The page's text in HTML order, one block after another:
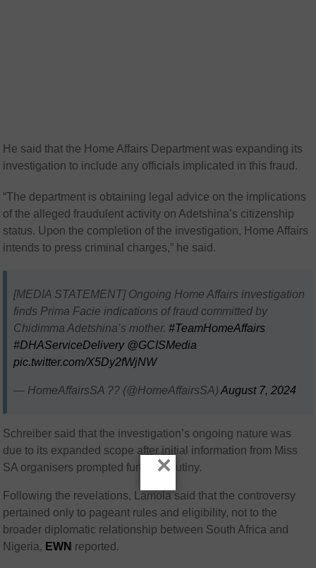
He said that the Home Affairs Department was expanding its
investigation to include any officials implicated in this fraud.
“The department is obtaining legal advice on the implications
of the alleged fraudulent activity on Adetshina’s citizenship
status. Upon the completion of the investigation, Home Affairs
intends to press criminal charges,” he said.
[MEDIA STATEMENT] Ongoing Home Affairs investigation
finds Prima Facie indications of fraud committed by
Chidimma Adetshina’s mother.#TeamHomeAffairs
#DHAServiceDelivery @GCISMedia
pic.twitter.com/X5Dy2fWjNW
— HomeAffairsSA ?? (@HomeAffairsSA)August 7, 2024
Schreiber said that the investigation’s ongoing nature was
due to its expanded scope after initial information from Miss
SA organisers prompted further scrutiny.
Following the revelations, Lamola said that the controversy
pertained only to pageant rules and eligibility, not to the
broader diplomatic relationship between South Africa and
Nigeria, EWN reported.
×